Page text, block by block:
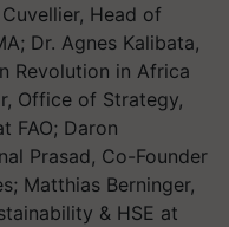
Head of
Dr. Agnes Kalibata,
Revolution in Africa
Office of Strategy,
FAO; Daron
Prasad, Co-Founder
Matthias Berninger,
& HSE at